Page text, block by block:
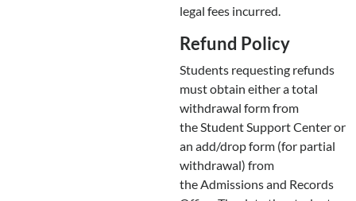
legal fees incurred.
Refund Policy
Students requesting refunds
must obtain either a total
withdrawal form from
the Student Support Center or
an add/drop form (for partial
withdrawal) from
the Admissions and Records